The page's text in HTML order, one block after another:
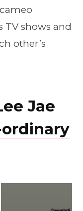
TV shows and
other’s
Jae